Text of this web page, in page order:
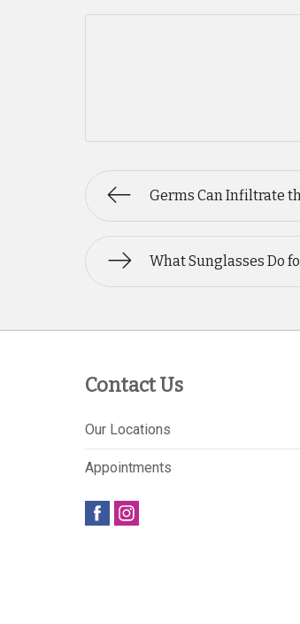
Germs Can Infiltrate
What Sunglasses Do
Contact Us
Our Locations
Appointments